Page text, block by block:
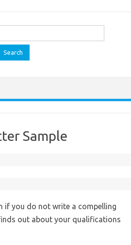
Sample
if you do not write a compelling
out about your qualifications